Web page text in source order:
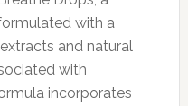
with a
and natural
with
incorporates